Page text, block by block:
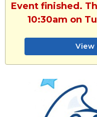
Event finished.
10:30am on
View